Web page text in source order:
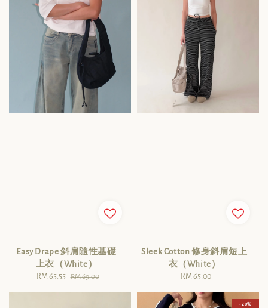
Easy Drape 斜肩隨性基礎
上衣（White）
Sale
RM 65.55 Regular
RM 69.00
Sleek Cotton 修身斜肩短上
衣（White）
Regular
RM 65.00
- 20%